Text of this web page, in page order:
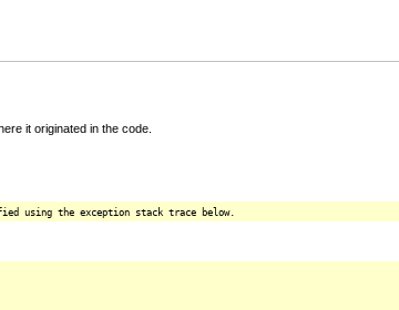
it originated in the code.
using the exception stack trace below.